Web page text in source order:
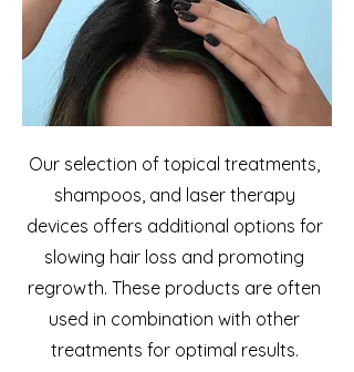
Our selection of topical treatments,
shampoos, and laser therapy
devices offers additional options for
slowing hair loss and promoting
regrowth. These products are often
used in combination with other
treatments for optimal results.